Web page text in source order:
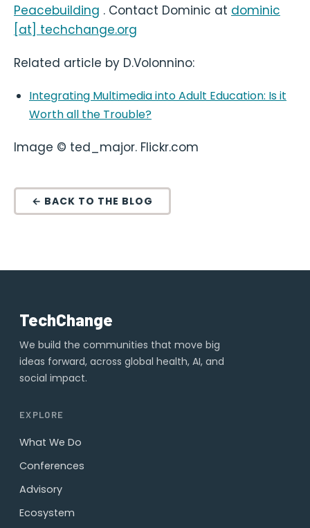
Peacebuilding . Contact Dominic at dominic
[at] techchange.org
Related article by D.Volonnino:
Integrating Multimedia into Adult Education: Is it
Worth all the Trouble?
Image © ted_major. Flickr.com
← BACK TO THE BLOG
TechChange
We build the communities that move big
ideas forward, across global health, AI, and
social impact.
EXPLORE
What We Do
Conferences
Advisory
Ecosystem